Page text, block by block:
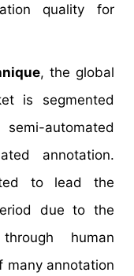
quality for
, the global
is segmented
automated
annotation.
to lead the
due to the
human
many annotation